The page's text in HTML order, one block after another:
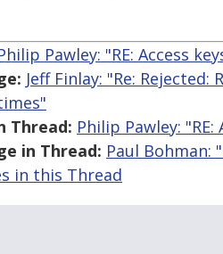
Pawley: "RE: Access
Jeff Finlay: "Re:
Thread: Philip Pawley: "RE:
in Thread: Paul Bohman:
in this Thread